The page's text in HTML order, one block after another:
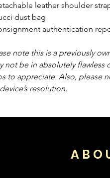
leather shoulder
dust bag
authentication
note this is a previously
not be in absolutely flawless
to appreciate. Also, please
resolution.